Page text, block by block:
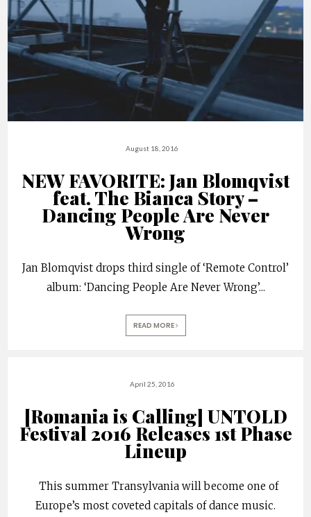
August 18, 2016
NEW FAVORITE: Jan Blomqvist
feat. The Bianca Story –
Dancing People Are Never
Wrong
Jan Blomqvist drops third single of ‘Remote Control’
album: ‘Dancing People Are Never Wrong’...
READ MORE
April 25, 2016
[Romania is Calling] UNTOLD
Festival 2016 Releases 1st Phase
Lineup
This summer Transylvania will become one of
Europe’s most coveted capitals of dance music.